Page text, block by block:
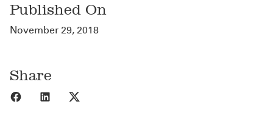
Published On
November 29, 2018
Share
Share to Facebook
Share to LinkedIn